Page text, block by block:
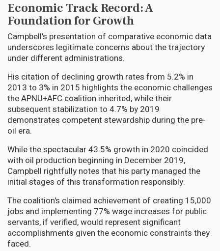
Economic Track Record: A
Foundation for Growth
Campbell's presentation of comparative economic data
underscores legitimate concerns about the trajectory
under different administrations.
His citation of declining growth rates from 5.2% in
2013 to 3% in 2015 highlights the economic challenges
the APNU+AFC coalition inherited, while their
subsequent stabilization to 4.7% by 2019
demonstrates competent stewardship during the pre-
oil era.
While the spectacular 43.5% growth in 2020 coincided
with oil production beginning in December 2019,
Campbell rightfully notes that his party managed the
initial stages of this transformation responsibly.
The coalition's claimed achievement of creating 15,000
jobs and implementing 77% wage increases for public
servants, if verified, would represent significant
accomplishments given the economic constraints they
faced.